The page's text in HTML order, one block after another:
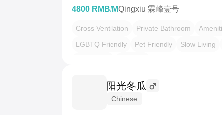
4800 RMB/MQingxiu 霖峰壹号
Cross Ventilation Private Bathroom
LGBTQ Friendly
Pet Friendly
Slow Living
阳光冬瓜
Chinese